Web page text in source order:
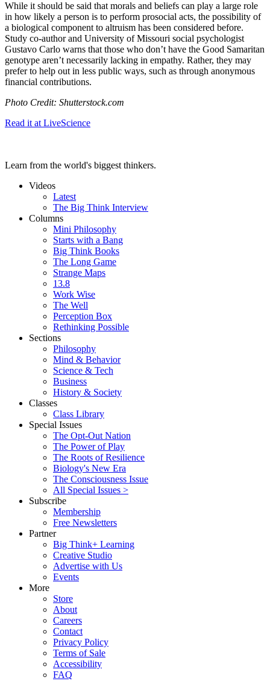
While it should be said that morals and beliefs can play a large role
in how likely a person is to perform prosocial acts, the possibility of
a biological component to altruism has been considered before.
Study co-author and University ofMissouri social psychologist
Gustavo Carlo warns that those who don’t have the Good Samaritan
genotype aren’t necessarily lacking in empathy. Rather, they may
prefer to help out in less public ways, such as through anonymous
financial contributions.
Photo Credit: Shutterstock.com
Read it at LiveScience
Learn from the world's biggest thinkers.
Videos
Latest
The Big Think Interview
Columns
Mini Philosophy
Starts with a Bang
Big Think Books
The Long Game
Strange Maps
13.8
Work Wise
The Well
Perception Box
Rethinking Possible
Sections
Philosophy
Mind & Behavior
Science & Tech
Business
History & Society
Classes
Class Library
Special Issues
The Opt-Out Nation
The Power of Play
The Roots of Resilience
Biology's New Era
The Consciousness Issue
All Special Issues >
Subscribe
Membership
Free Newsletters
Partner
Big Think+ Learning
Creative Studio
Advertise with Us
Events
More
Store
About
Careers
Contact
Privacy Policy
Terms of Sale
Accessibility
FAQ